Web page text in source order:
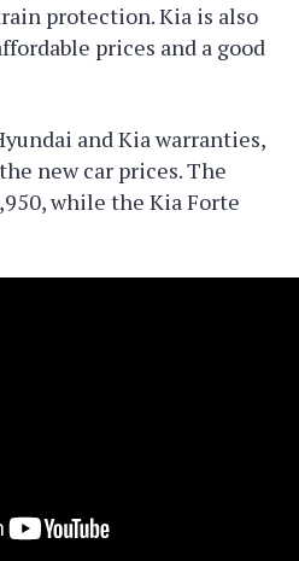
protection. Kia is also
prices and a good
and Kia warranties,
new car prices. The
while the Kia Forte